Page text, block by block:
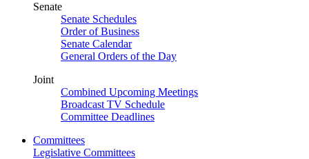
Senate
Senate Schedules
Order of Business
Senate Calendar
General Orders of the Day
Joint
Combined Upcoming Meetings
Broadcast TV Schedule
Committee Deadlines
Committees
Legislative Committees